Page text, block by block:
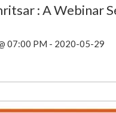
: A Webinar
07:00 PM - 2020-05-29